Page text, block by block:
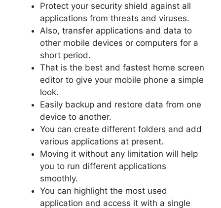
Protect your security shield against all
applications from threats and viruses.
Also, transfer applications and data to
other mobile devices or computers for a
short period.
That is the best and fastest home screen
editor to give your mobile phone a simple
look.
Easily backup and restore data from one
device to another.
You can create different folders and add
various applications at present.
Moving it without any limitation will help
you to run different applications
smoothly.
You can highlight the most used
application and access it with a single